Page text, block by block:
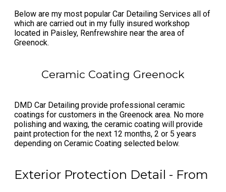
Below are my most popular Car Detailing Services all of
which are carried out in my fully insured ​workshop
located in Paisley, Renfrewshire near the area of
Greenock.
Ceramic Coating Greenock
DMD Car Detailing provide professional ceramic
coatings for customers in the Greenock area. No more
polishing and waxing, the ceramic coating will provide
paint protection for the next 12 months, 2 or 5 years
depending on Ceramic Coating selected below.
Exterior Protection Detail - From